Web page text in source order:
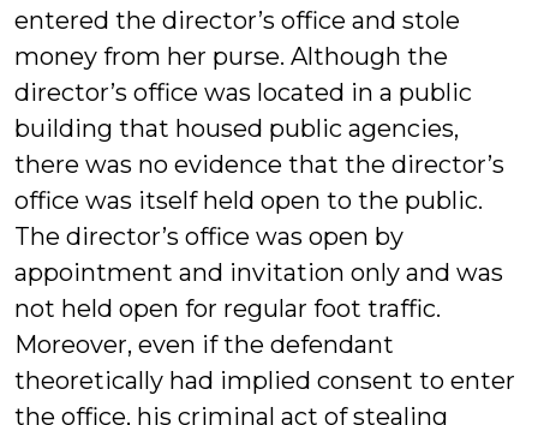
entered the director’s office and stole
money from her purse. Although the
director’s office was located in a public
building that housed public agencies,
there was no evidence that the director’s
office was itself held open to the public.
The director’s office was open by
appointment and invitation only and was
not held open for regular foot traffic.
Moreover, even if the defendant
theoretically had implied consent to enter
the office, his criminal act of stealing